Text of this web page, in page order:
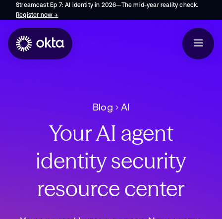
Streamcast Ep 7: AI identity in 2026—The mid-year reality check.
Register now→
Blog AI
Your AI agent
identity security
resource center